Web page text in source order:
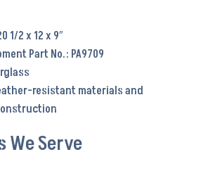
1/2 x 12 x 9″
Part No.: PA9709
resistant materials and
Serve